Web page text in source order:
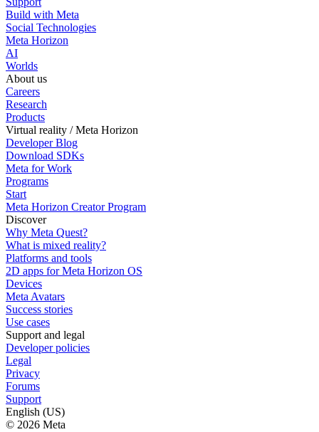
Build with Meta
Social Technologies
Meta Horizon
AI
Worlds
About us
Careers
Research
Products
Virtual reality / Meta Horizon
Developer Blog
Download SDKs
Meta for Work
Programs
Start
Meta Horizon Creator Program
Discover
Why Meta Quest?
What is mixed reality?
Platforms and tools
2D apps for Meta Horizon OS
Devices
Meta Avatars
Success stories
Use cases
Support and legal
Developer policies
Legal
Privacy
Forums
Support
English (US)
© 2026 Meta